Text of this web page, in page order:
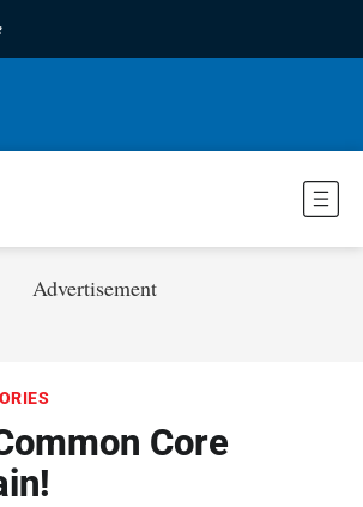
Advertisement
Core